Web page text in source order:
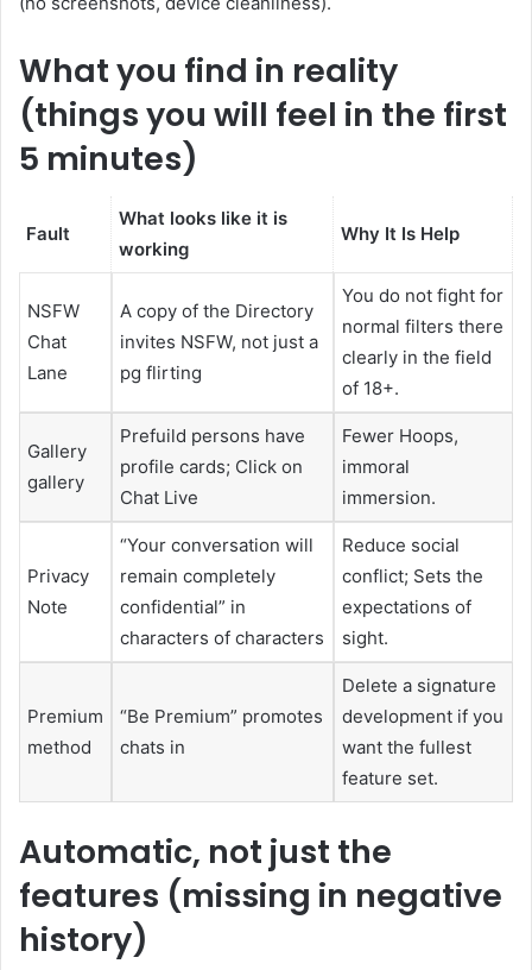
What you find in reality
(things you will feel in the first
5 minutes)
Fault
What looks like it is
working
Why It Is Help
NSFW
Chat
Lane
A copy of the Directory
invites NSFW, not just a
pg flirting
You do not fight for
normal filters there
clearly in the field
of 18+.
Gallery
gallery
Prefuild persons have
profile cards; Click on
Chat Live
Fewer Hoops,
immoral
immersion.
Privacy
Note
“Your conversation will
remain completely
confidential” in
characters of characters
Reduce social
conflict; Sets the
expectations of
sight.
Premium
method
“Be Premium” promotes
chats in
Delete a signature
development if you
want the fullest
feature set.
Automatic, not just the
features (missing in negative
history)